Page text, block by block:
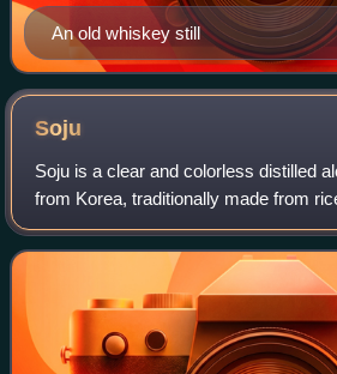
An old whiskey still
Soju
Soju is a clear and colorless distilled
from Korea, traditionally made from
grains and has a flavor similar to
consumed neat. Its alc